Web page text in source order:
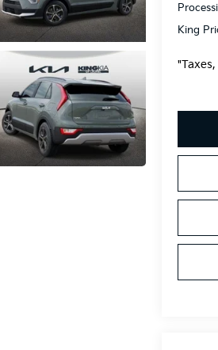
King